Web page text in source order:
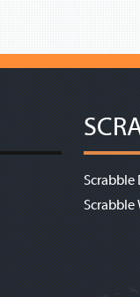
Scrabble
Scrabble